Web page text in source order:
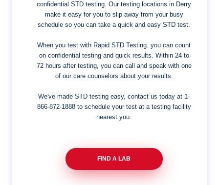
confidential STD testing. Our testing locations in Derry
make it easy for you to slip away from your busy
schedule so you can take a quick and easy STD test.
When you test with Rapid STD Testing. you can count
on confidential testing and quick results. Within 24 to
72 hours after testing, you can call and speak with one
of our care counselors about your results.
We've made STD testing easy, contact us today at 1-
866-872-1888to schedule your test at a testing facility
nearest you.
FIND A LAB